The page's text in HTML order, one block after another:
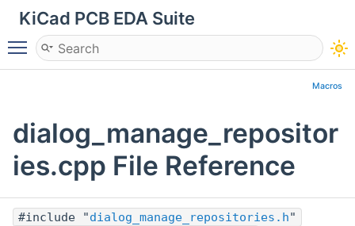
KiCad PCB EDA Suite
Toggle main menu visibility
Macros
dialog_manage_repositor
ies.cpp File Reference
#include "dialog_manage_repositories.h"